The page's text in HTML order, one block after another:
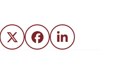
Twitter FacebookLinkedIn